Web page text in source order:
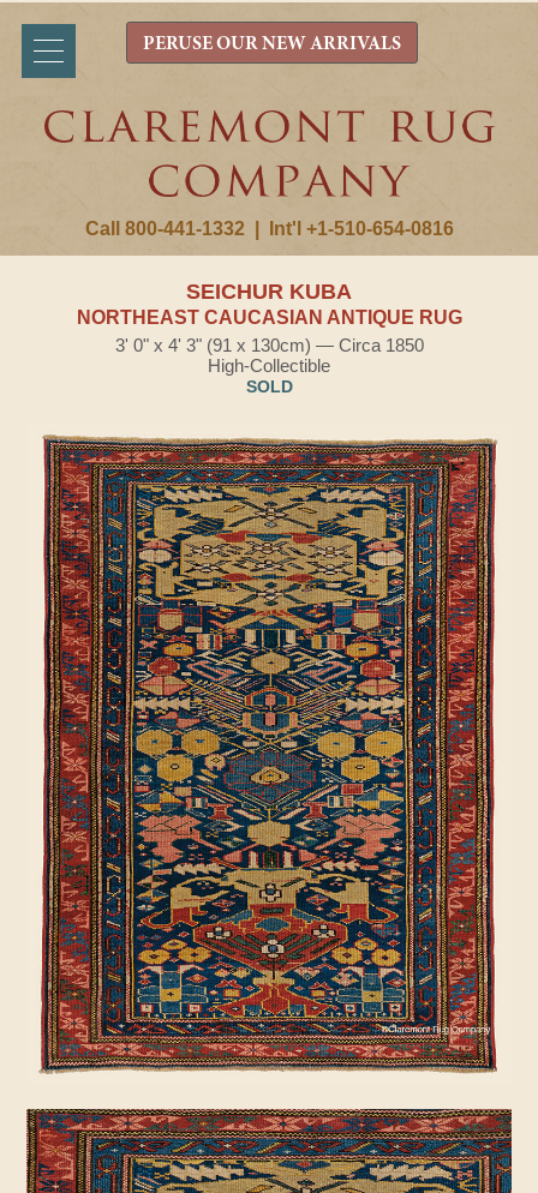
Call 800-441-1332 Int'l +1-510-654-0816
PERUSE OUR NEW ARRIVALS
SEICHUR KUBA
NORTHEAST CAUCASIAN ANTIQUE RUG
3' 0" x 4' 3" (91 x 130cm) — Circa 1850
High-Collectible
SOLD